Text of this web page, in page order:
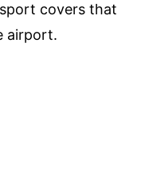
covers that
airport.